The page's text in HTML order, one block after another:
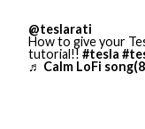
@teslarati
How to give your
tutorial!! #tesla
♬ Calm LoFi